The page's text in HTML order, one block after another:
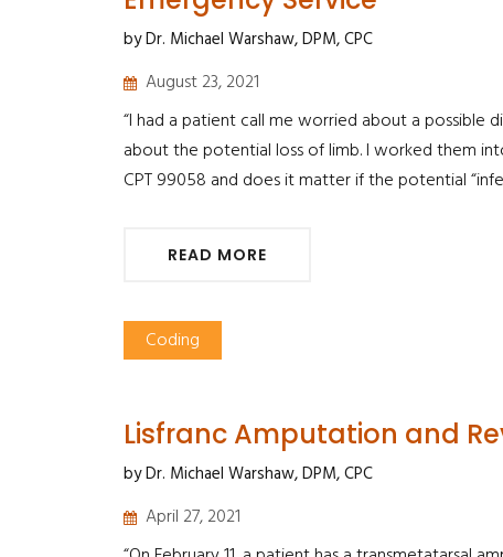
by Dr. Michael Warshaw, DPM, CPC
August 23, 2021
“I had a patient call me worried about a
about the potential loss of limb. I worked them
CPT 99058 and does it matter if the potential
READ MORE
Coding
Lisfranc Amputation and
by Dr. Michael Warshaw, DPM, CPC
April 27, 2021